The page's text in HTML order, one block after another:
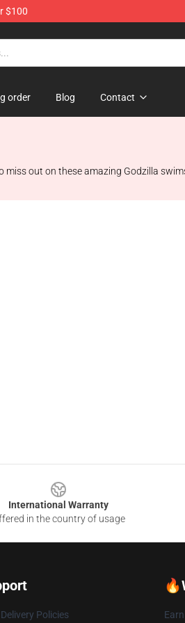
$100
order Blog Contact
miss out on these amazing Godzilla
International Warranty
in the country of usage
Policies